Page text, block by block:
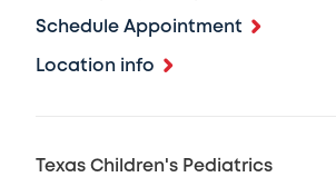
Schedule Appointment
Location info
Texas Children's Pediatrics